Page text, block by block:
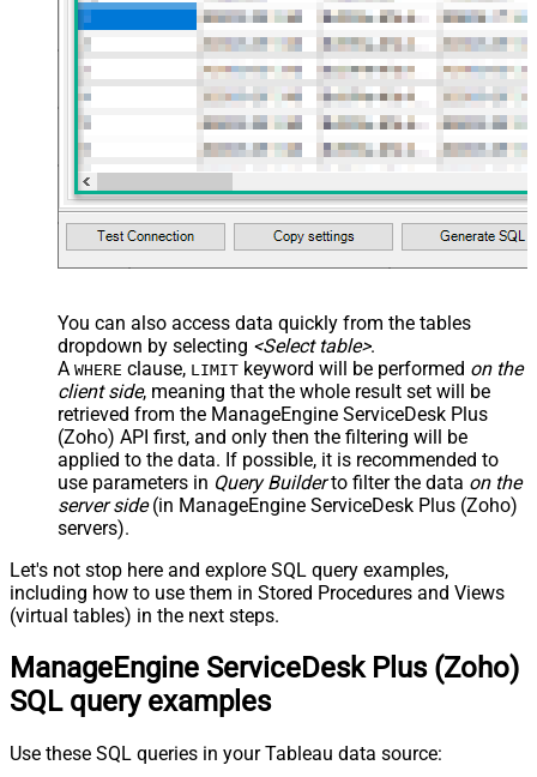
You can also access data quickly from the tables
dropdown by selecting <Select table>.
A WHERE clause, LIMIT keyword will be performed on the
client side, meaning that the whole result set will be
retrieved from the ManageEngine ServiceDesk Plus
(Zoho) API first, and only then the filtering will be
applied to the data. If possible, it is recommended to
use parameters in Query Builderto filter the data on the
server side(in ManageEngine ServiceDesk Plus (Zoho)
servers).
Let's not stop here and explore SQL query examples,
including how to use them in Stored Procedures and Views
(virtual tables) in the next steps.
ManageEngine ServiceDesk Plus (Zoho)
SQL query examples
Use these SQL queries in your Tableau data source: